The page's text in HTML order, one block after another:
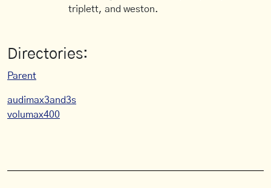
triplett, and weston.
Directories:
Parent
audimax3and3s
volumax400